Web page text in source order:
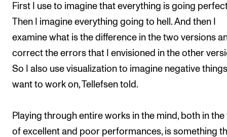
First I use to imagine that everything is going
Then I imagine everything going to hell. And then I
examine what is the difference in the two versions
correct the errors that I envisioned in the other
So I also use visualization to imagine negative
want to work on, Tellefsen told.
Playing through entire works in the mind, both in
of excellent and poor performances, is something